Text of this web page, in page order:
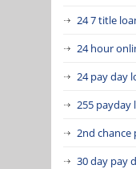
24 7 title
24 hour
24 pay day
255 payday
2nd chance
30 day pay